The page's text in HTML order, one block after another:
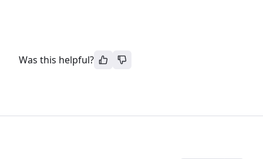
Was this helpful?